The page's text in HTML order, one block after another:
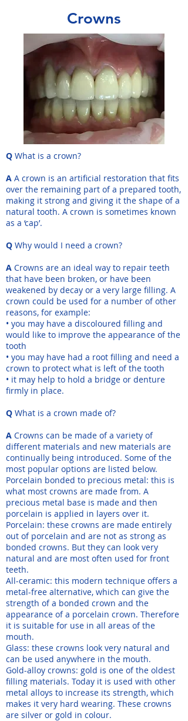
Crowns
Q What is a crown?
A A crown is an artificial restoration that fits
over the remaining part of a prepared tooth,
making it strong and giving it the shape of a
natural tooth. A crown is sometimes known
as a ‘cap’.
Q Why would I need a crown?
A Crowns are an ideal way to repair teeth
that have been broken, or have been
weakened by decay or a very large filling. A
crown could be used for a number of other
reasons, for example:
• you may have a discoloured filling and
would like to improve the appearance of the
tooth
• you may have had a root filling and need a
crown to protect what is left of the tooth
• it may help to hold a bridge or denture
firmly in place.
Q What is a crown made of?
A Crowns can be made of a variety of
different materials and new materials are
continually being introduced. Some of the
most popular options are listed below.
Porcelain bonded to precious metal: this is
what most crowns are made from. A
precious metal base is made and then
porcelain is applied in layers over it.
Porcelain: these crowns are made entirely
out of porcelain and are not as strong as
bonded crowns. But they can look very
natural and are most often used for front
teeth.
All-ceramic: this modern technique offers a
metal-free alternative, which can give the
strength of a bonded crown and the
appearance of a porcelain crown. Therefore
it is suitable for use in all areas of the
mouth.
Glass: these crowns look very natural and
can be used anywhere in the mouth.
Gold-alloy crowns: gold is one of the oldest
filling materials. Today it is used with other
metal alloys to increase its strength, which
makes it very hard wearing. These crowns
are silver or gold in colour.